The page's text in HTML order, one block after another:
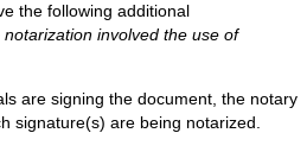
the following additional
involved the use of
are signing the document, the notary
signature(s) are being notarized.